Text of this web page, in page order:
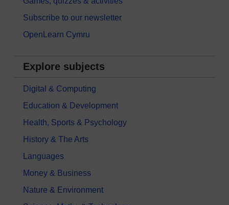
Subscribe to our newsletter
OpenLearn Cymru
Explore subjects
Digital & Computing
Education & Development
Health, Sports & Psychology
History & The Arts
Languages
Money & Business
Nature & Environment